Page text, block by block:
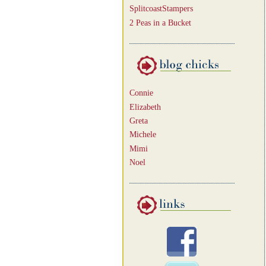
SplitcoastStampers
2 Peas in a Bucket
Connie
Elizabeth
Greta
Michele
Mimi
Noel